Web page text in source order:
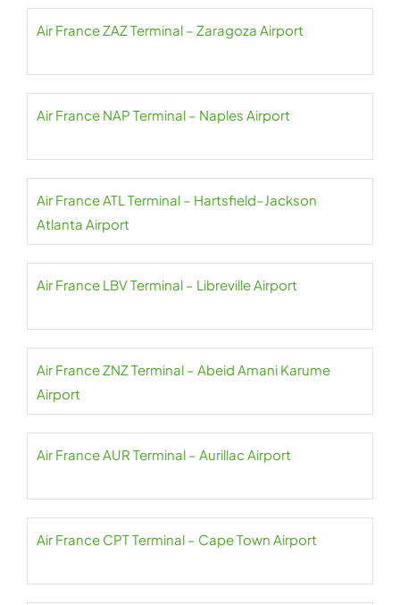
Air France ZAZ Terminal – Zaragoza Airport
Air France NAP Terminal – Naples Airport
Air France ATL Terminal – Hartsfield–Jackson
Atlanta Airport
Air France LBV Terminal – Libreville Airport
Air France ZNZ Terminal – Abeid Amani Karume
Airport
Air France AUR Terminal – Aurillac Airport
Air France CPT Terminal – Cape Town Airport